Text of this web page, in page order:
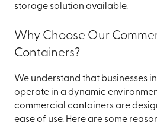
storage solution available.
Why Choose Our
Containers?
We understand that businesses
operate in a dynamic
commercial containers are
ease of use. Here are some